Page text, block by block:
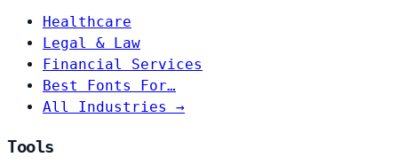
Healthcare
Legal & Law
Financial Services
Best Fonts For…
All Industries →
Tools